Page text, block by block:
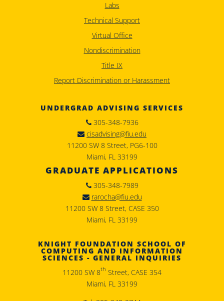
Labs
Technical Support
Virtual Office
Nondiscrimination
Title IX
Report Discrimination or Harassment
UNDERGRAD ADVISING SERVICES
305-348-7936
cisadvising@fiu.edu
11200 SW 8 Street, PG6-100
Miami, FL 33199
GRADUATE APPLICATIONS
305-348-7989
rarocha@fiu.edu
11200 SW 8 Street, CASE 350
Miami, FL 33199
KNIGHT FOUNDATION SCHOOL OF
COMPUTING AND INFORMATION
SCIENCES - GENERAL INQUIRIES
11200 SW 8th Street, CASE 354
Miami, FL 33199